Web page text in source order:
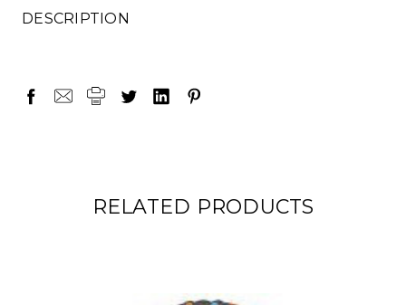
DESCRIPTION
RELATED PRODUCTS